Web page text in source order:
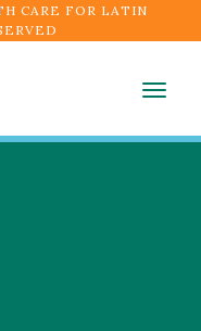
CARE FOR LATIN